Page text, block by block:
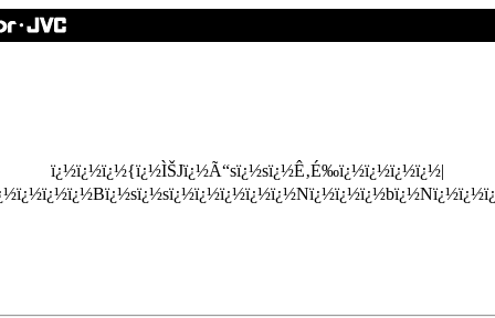
ï¿½ï¿½ï¿½{ï¿½ÌŠJï¿½Ã“sï¿½sï¿½Ê‚É‰ï¿½ï¿½ï¿½ï¿½|